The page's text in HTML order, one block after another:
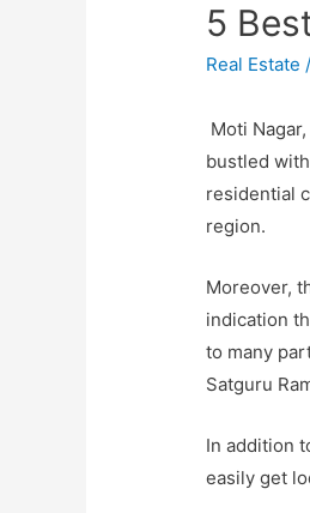
5
Real Estate
Moti
bustled
residential
region.
Moreover,
indication
to many
Satguru
In addition
easily get